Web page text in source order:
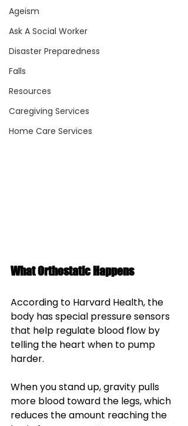
Ageism
Ask A Social Worker
Disaster Preparedness
Falls
Resources
Caregiving Services
Home Care Services
What Orthostatic Happens
According to Harvard Health, the
body has special pressure sensors
that help regulate blood flow by
telling the heart when to pump
harder.
When you stand up, gravity pulls
more blood toward the legs, which
reduces the amount reaching the